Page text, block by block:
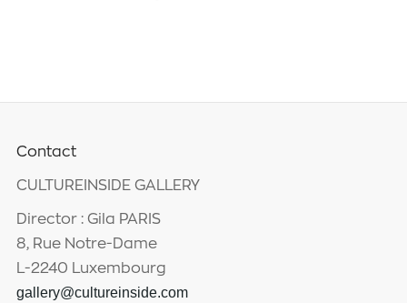
Contact
CULTUREINSIDE GALLERY
Director : Gila PARIS
8, Rue Notre-Dame
L-2240 Luxembourg
gallery@cultureinside.com